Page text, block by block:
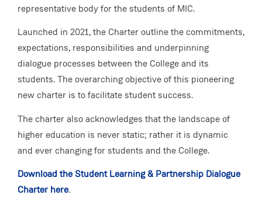
representative body for the students of MIC.
Launched in 2021, the Charter outline the commitments,
expectations, responsibilities and underpinning
dialogue processes between the College and its
students. The overarching objective of this pioneering
new charter is to facilitate student success.
The charter also acknowledges that the landscape of
higher education is never static; rather it is dynamic
and ever changing for students and the College.
Download the Student Learning & Partnership Dialogue
Charter here.